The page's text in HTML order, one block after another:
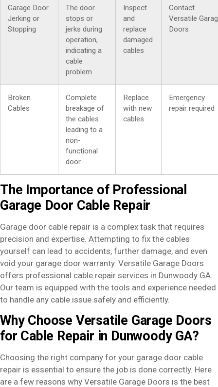
Garage Door
Jerking or
Stopping
The door
stops or
jerks during
operation,
indicating a
cable
problem
Inspect
and
replace
damaged
cables
Contact
Versatile
Doors
Broken
Cables
Complete
breakage of
the cables
leading to a
non-
functional
door
Replace
with new
cables
Emergency
repair required
The Importance of Professional
Garage Door Cable Repair
Garage door cable repair is a complex task that requires
precision and expertise. Attempting to fix the cables
yourself can lead to accidents, further damage, and even
void your garage door warranty. Versatile Garage Doors
offers professional cable repair services in Dunwoody GA.
Our team is equipped with the tools and experience needed
to handle any cable issue safely and efficiently.
Why Choose Versatile Garage Doors
for Cable Repair in Dunwoody GA?
Choosing the right company for your garage door cable
repair is essential to ensure the job is done correctly. Here
are a few reasons why Versatile Garage Doors is the best